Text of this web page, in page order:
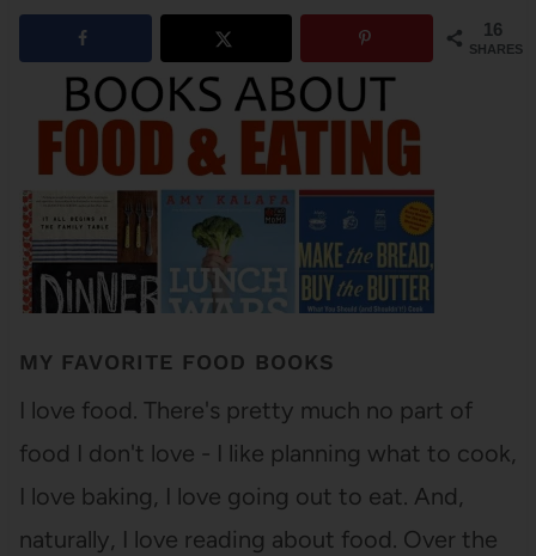
16
SHARES
MY FAVORITE FOOD BOOKS
I love food. There's pretty much no part of
food I don't love - I like planning what to cook,
I love baking, I love going out to eat. And,
naturally, I love reading about food. Over the